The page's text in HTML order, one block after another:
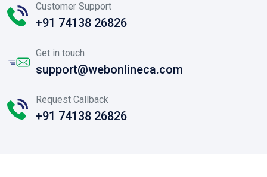
Customer Support
+91 74138 26826
Get in touch
support@webonlineca.com
Request Callback
+91 74138 26826